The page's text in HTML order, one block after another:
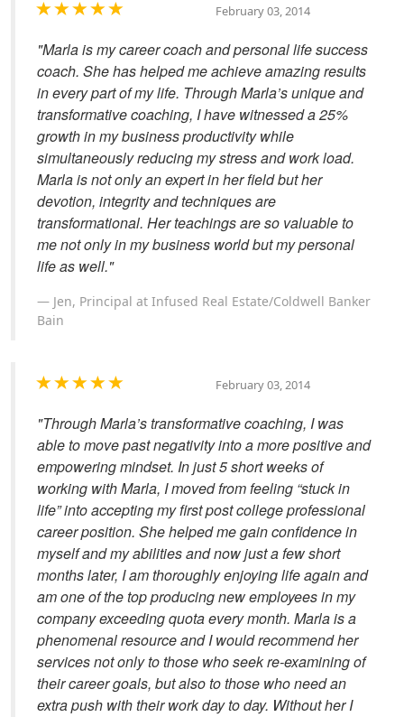
February 03, 2014
"Marla is my career coach and personal life success
coach. She has helped me achieve amazing results
in every part of my life. Through Marla’s unique and
transformative coaching, I have witnessed a 25%
growth in my business productivity while
simultaneously reducing my stress and work load.
Marla is not only an expert in her field but her
devotion, integrity and techniques are
transformational. Her teachings are so valuable to
me not only in my business world but my personal
life as well."
Jen, Principal at Infused Real Estate/Coldwell Banker
Bain
February 03, 2014
"Through Marla’s transformative coaching, I was
able to move past negativity into a more positive and
empowering mindset. In just 5 short weeks of
working with Marla, I moved from feeling “stuck in
life” into accepting my first post college professional
career position. She helped me gain confidence in
myself and my abilities and now just a few short
months later, I am thoroughly enjoying life again and
am one of the top producing new employees in my
company exceeding quota every month. Marla is a
phenomenal resource and I would recommend her
services not only to those who seek re-examining of
their career goals, but also to those who need an
extra push with their work day to day. Without her I